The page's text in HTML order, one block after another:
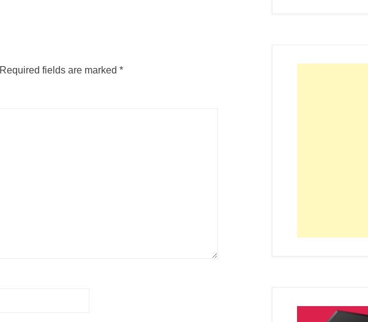
Required fields are marked *